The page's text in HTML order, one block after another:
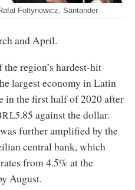
Foltynowicz, Santander
and April.
region’s hardest-hit
largest economy in Latin
in the first half of 2020 after
.85 against the dollar.
further amplified by the
central bank, which
from 4.5% at the
August.